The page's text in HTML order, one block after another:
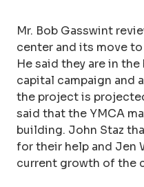
Mr. Bob Gasswint
center and its move
He said they are in
capital campaign and
the project is
said that the YMCA
building. John Staz
for their help and Jen
current growth of the